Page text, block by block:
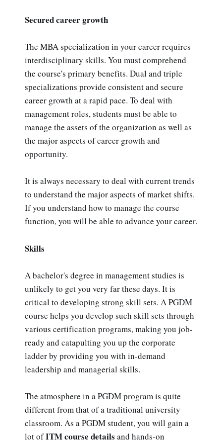
Secured career growth
The MBA specialization in your career requires
interdisciplinary skills. You must comprehend
the course's primary benefits. Dual and triple
specializations provide consistent and secure
career growth at a rapid pace. To deal with
management roles, students must be able to
manage the assets of the organization as well as
the major aspects of career growth and
opportunity.
It is always necessary to deal with current trends
to understand the major aspects of market shifts.
If you understand how to manage the course
function, you will be able to advance your career.
Skills
A bachelor's degree in management studies is
unlikely to get you very far these days. It is
critical to developing strong skill sets. A PGDM
course helps you develop such skill sets through
various certification programs, making you job-
ready and catapulting you up the corporate
ladder by providing you with in-demand
leadership and managerial skills.
The atmosphere in a PGDM program is quite
different from that of a traditional university
classroom. As a PGDM student, you will gain a
lot ofITM course details and hands-on